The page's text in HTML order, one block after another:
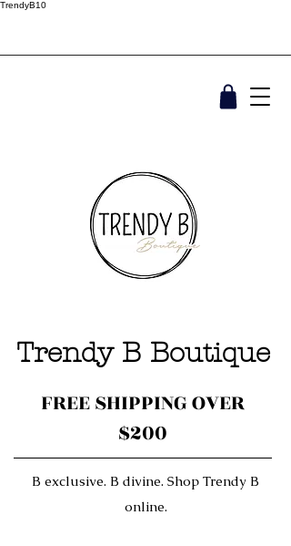
TrendyB10
Trendy B Boutique
FREE SHIPPING OVER
$200
B exclusive. B divine. Shop Trendy B
online.